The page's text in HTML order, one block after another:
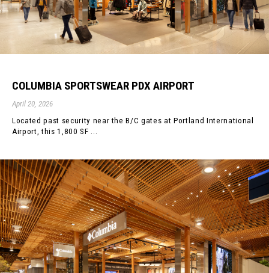
COLUMBIA SPORTSWEAR PDX AIRPORT
April 20, 2026
Located past security near the B/C gates at Portland International
Airport, this 1,800 SF ...